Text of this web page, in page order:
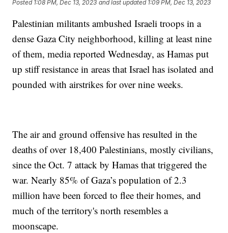
Posted 1:08 PM, Dec 13, 2023 and last updated 1:09 PM, Dec 13, 2023
Palestinian militants ambushed Israeli troops in a
dense Gaza City neighborhood, killing at least nine
of them, media reported Wednesday, as Hamas put
up stiff resistance in areas that Israel has isolated and
pounded with airstrikes for over nine weeks.
The air and ground offensive has resulted in the
deaths of over 18,400 Palestinians, mostly civilians,
since the Oct. 7 attack by Hamas that triggered the
war. Nearly 85% of Gaza’s population of 2.3
million have been forced to flee their homes, and
much of the territory's north resembles a
moonscape.